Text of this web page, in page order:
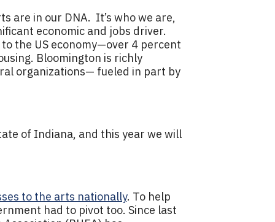
are in our DNA. It’s who we are,
economic and jobs driver.
the US economy—over 4 percent
Bloomington is richly
organizations— fueled in part by
of Indiana, and this year we will
to the arts nationally. To help
had to pivot too. Since last